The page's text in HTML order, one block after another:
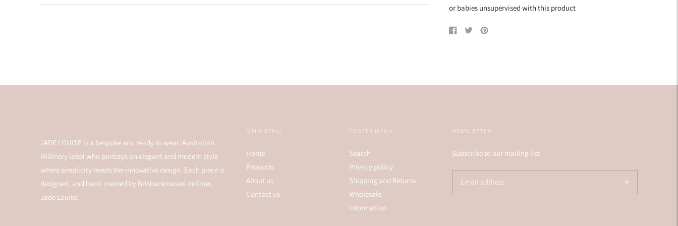
or babies unsupervised with this product
ShareTweetPin
JADE LOUISE is a bespoke and ready to wear, Australian
Millinery label who portrays an elegant and modern style
where simplicity meets the innovative design. Each piece is
designed, and hand created by Brisbane based milliner,
Jade Louise.
MAIN MENU
Home
Products
About us
Contact us
FOOTER MENU
Search
Privacy policy
Shipping and Returns
Wholesale
Information
NEWSLETTER
Subscribe to our mailing list